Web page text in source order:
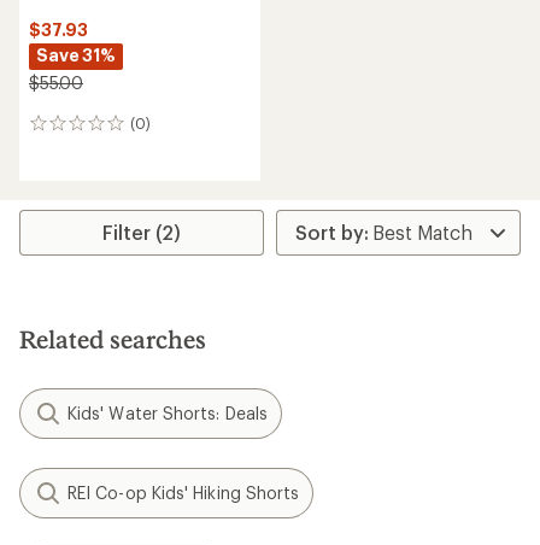
$37.93
Save 31%
$55.00
(0)
0
Filter (2)
Related searches
Kids' Water Shorts: Deals
REI Co-op Kids' Hiking Shorts